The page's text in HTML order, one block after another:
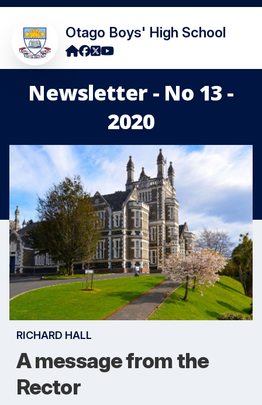
Otago Boys' High School
Newsletter - No 13 -
2020
RICHARD HALL
A message from the
Rector